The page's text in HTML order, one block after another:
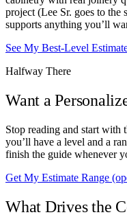
project (Lee Sr. goes to
supports anything you’ll
See My Best-Level
Halfway There
Want a
Stop reading and start with
you’ll have a level and a
finish the guide whenever
Get My Estimate Range
What Drives the